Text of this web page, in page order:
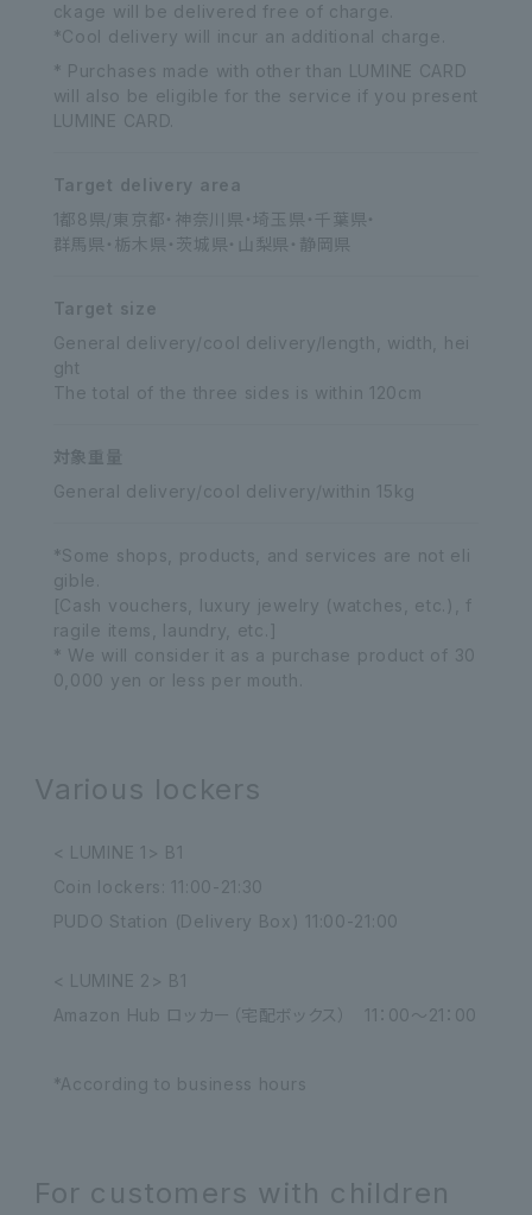
ckage will be delivered free of charge.
*Cool delivery will incur an additional charge.
* Purchases made with other than LUMINE CARD
will also be eligible for the service if you present
LUMINE CARD.
Target delivery area
1都8県/東京都・神奈川県・埼玉県・千葉県・
群馬県・栃木県・茨城県・山梨県・静岡県
Target size
General delivery/cool delivery/length, width, hei
ght
The total of the three sides is within 120cm
対象重量
General delivery/cool delivery/within 15kg
*Some shops, products, and services are not eli
gible.
[Cash vouchers, luxury jewelry (watches, etc.), f
ragile items, laundry, etc.]
* We will consider it as a purchase product of 30
0,000 yen or less per mouth.
Various lockers
< LUMINE 1> B1
Coin lockers: 11:00-21:30
PUDO Station (Delivery Box) 11:00-21:00
< LUMINE 2> B1
Amazon Hub ロッカー（宅配ボックス） 11：00～21：00
*According to business hours
For customers with children